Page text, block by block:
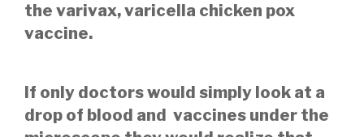
the varivax, varicella chicken pox
vaccine.
If only doctors would simply look at a
drop of blood and vaccines under the